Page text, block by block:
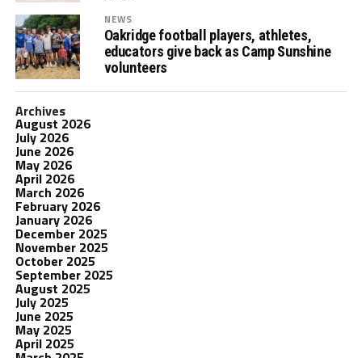
NEWS
Oakridge football players, athletes,
educators give back as Camp Sunshine
volunteers
Archives
August 2026
July 2026
June 2026
May 2026
April 2026
March 2026
February 2026
January 2026
December 2025
November 2025
October 2025
September 2025
August 2025
July 2025
June 2025
May 2025
April 2025